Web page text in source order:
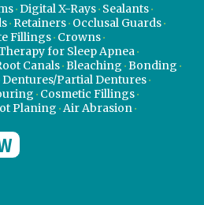
Digital X-Rays Sealants
Retainers Occlusal Guards
Fillings Crowns
for Sleep Apnea
Canals Bleaching Bonding
Dentures/Partial Dentures
Cosmetic Fillings
Planing Air Abrasion